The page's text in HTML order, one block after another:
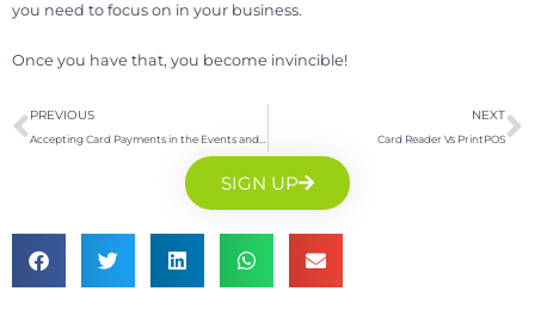
you need to focus on in your business.
Once you have that, you become invincible!
PREVIOUS
Accepting Card Payments in the Events and Exhibitions Industry:
NEXT
Card Reader Vs PrintPOS
SIGN UP